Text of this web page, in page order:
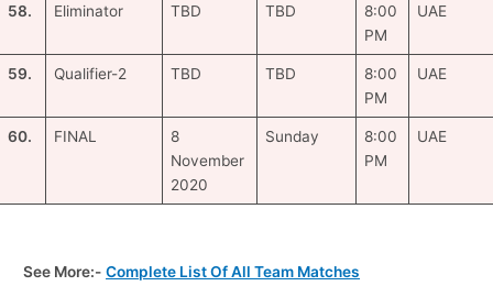
58. Eliminator TBD TBD
8:00
PM
UAE
59. Qualifier-2 TBD TBD
8:00
PM
UAE
60. FINAL
8
November
2020
Sunday
8:00
PM
UAE
See More:- Complete List Of All Team Matches